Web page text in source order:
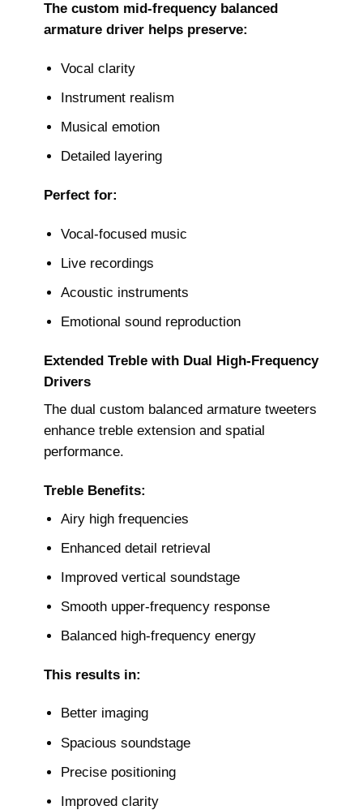
The custom mid-frequency balanced
armature driver helps preserve:
Vocal clarity
Instrument realism
Musical emotion
Detailed layering
Perfect for:
Vocal-focused music
Live recordings
Acoustic instruments
Emotional sound reproduction
Extended Treble with Dual High-Frequency
Drivers
The dual custom balanced armature tweeters
enhance treble extension and spatial
performance.
Treble Benefits:
Airy high frequencies
Enhanced detail retrieval
Improved vertical soundstage
Smooth upper-frequency response
Balanced high-frequency energy
This results in:
Better imaging
Spacious soundstage
Precise positioning
Improved clarity